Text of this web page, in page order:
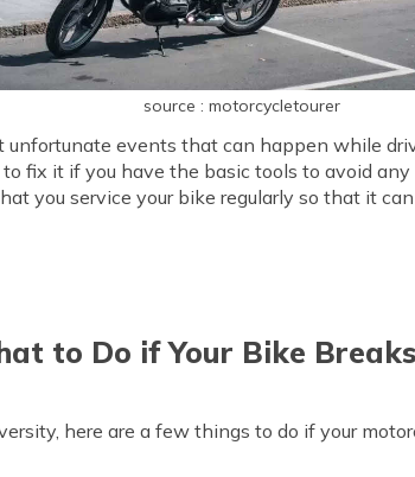
source : motorcycletourer
events that can happen while
fix it if you have the basic tools to avoid
you service your bike regularly so that it
to Do if Your Bike
here are a few things to do if your